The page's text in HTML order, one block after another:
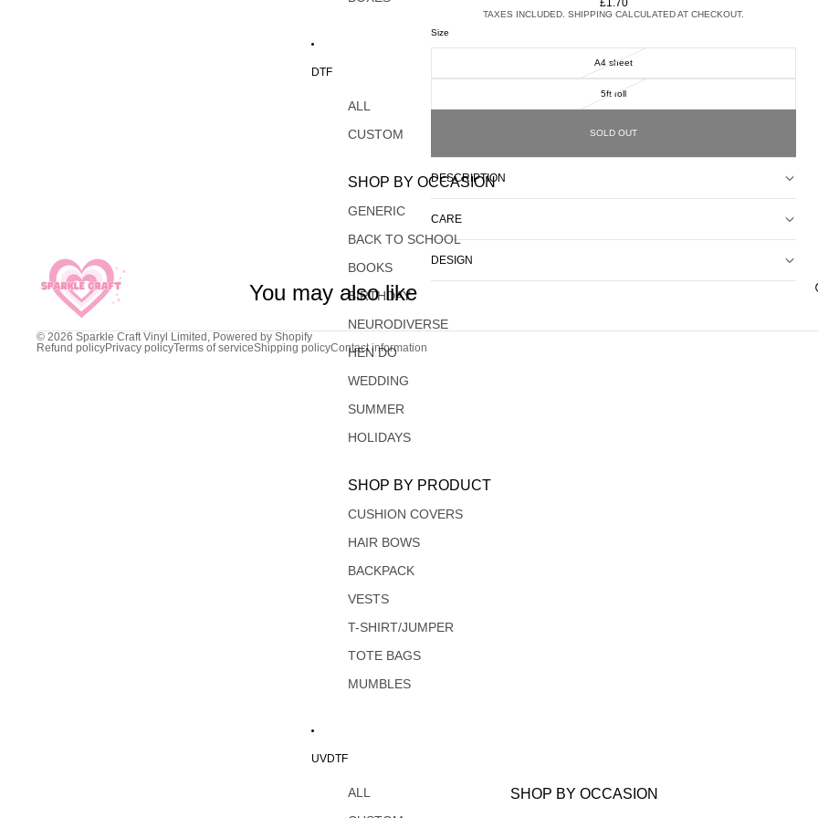
DTF
ALL
CUSTOM
SHOP BY OCCASION
GENERIC
BACK TO SCHOOL
BOOKS
BIRTHDAY
NEURODIVERSE
HEN DO
WEDDING
SUMMER
HOLIDAYS
SHOP BY PRODUCT
CUSHION COVERS
HAIR BOWS
BACKPACK
VESTS
T-SHIRT/JUMPER
TOTE BAGS
MUMBLES
UVDTF
ALL
SHOP BY OCCASION
£1.70
TAXES INCLUDED. SHIPPING CALCULATED AT CHECKOUT.
Size
A4 sheet
5ft roll
SOLD OUT
DESCRIPTION
CARE
DESIGN
You may also like
© 2026 Sparkle Craft Vinyl Limited , Powered by Shopify
Refund policyPrivacy policyTerms of serviceShipping policyContact information